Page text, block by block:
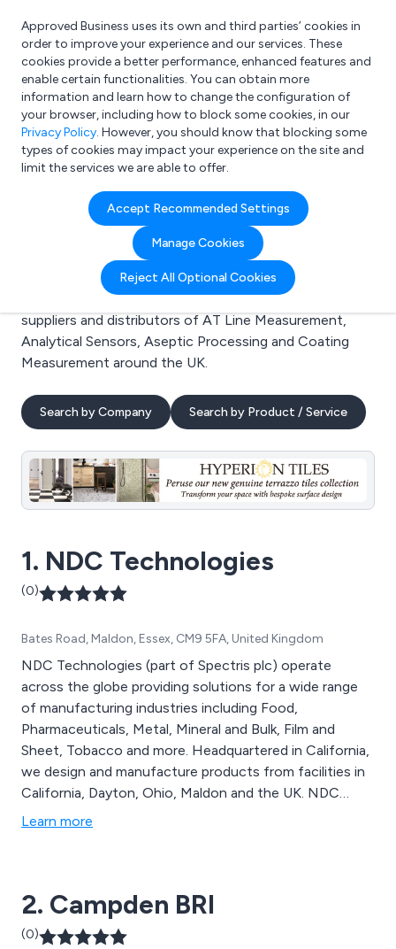
What are you looking for?
e.g. Freelance Accountant
Approved Business uses its own and third parties’ cookies in
order to improve your experience and our services. These
cookies provide a better performance, enhanced features and
enable certain functionalities. You can obtain more
information and learn how to change the configuration of
your browser, including how to block some cookies, in our
Privacy Policy. However, you should know that blocking some
types of cookies may impact your experience on the site and
limit the services we are able to offer.
Accept Recommended Settings
Manage Cookies
Reject All Optional Cookies
Search results for:
AT Line Measurement
Welcome to the AT Line Measurement business to
business directory. Here you will find manufacturers,
suppliers and distributors of AT Line Measurement,
Analytical Sensors, Aseptic Processing and Coating
Measurement around the UK.
Search by Company Search by Product / Service
1. NDC Technologies
(0)
Bates Road, Maldon, Essex, CM9 5FA, United Kingdom
NDC Technologies (part of Spectris plc) operate
across the globe providing solutions for a wide range
of manufacturing industries including Food,
Pharmaceuticals, Metal, Mineral and Bulk, Film and
Sheet, Tobacco and more. Headquartered in California,
we design and manufacture products from facilities in
California, Dayton, Ohio, Maldon and the UK. NDC
offer a broad range of gauges, analysers, scanning &
Learn more
2. Campden BRI
(0)